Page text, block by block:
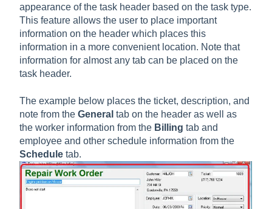
appearance of the task header based on the task type.
This feature allows the user to place important
information on the header which places this
information in a more convenient location. Note that
information for almost any tab can be placed on the
task header.
The example below places the ticket, description, and
note from the General tab on the header as well as
the worker information from the Billing tab and
employee and other schedule information from the
Scheduletab.